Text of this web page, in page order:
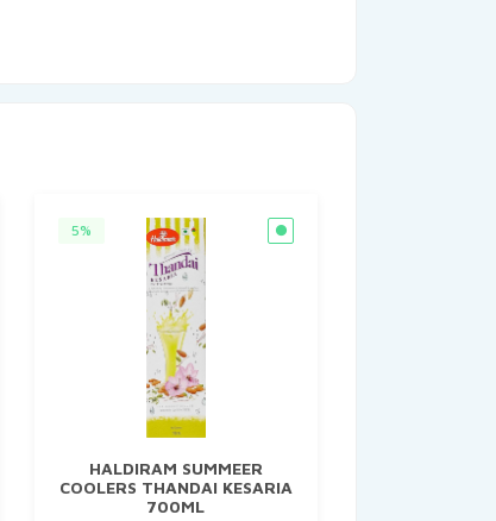
5%
HALDIRAM SUMMEER
COOLERS THANDAI KESARIA
700ML